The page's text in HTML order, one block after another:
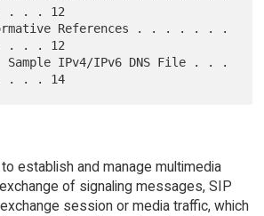
. . 12
. . 12
establish and manage multimedia
of signaling messages, SIP
session or media traffic, which